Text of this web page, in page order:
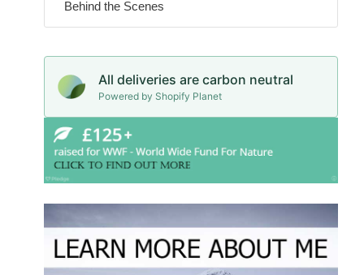
Behind the Scenes
All deliveries are carbon neutral
Powered by Shopify Planet